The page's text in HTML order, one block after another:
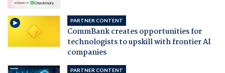
PARTNER CONTENT
CommBank creates opportunities for
technologists to upskill with frontier AI
companies
PARTNER CONTENT